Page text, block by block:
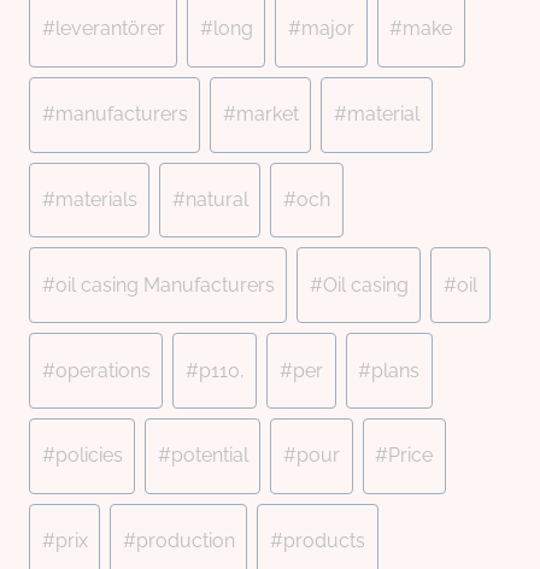
#leverantörer #long #major #make
#manufacturers #market #material
#materials #natural #och
#oil casing Manufacturers #Oil casing #oil
#operations #p110, #per #plans
#policies #potential #pour #Price
#prix #production #products